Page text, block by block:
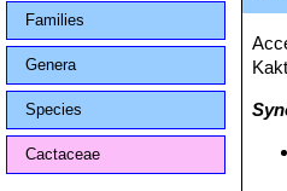
Families
Genera
Species
Cactaceae